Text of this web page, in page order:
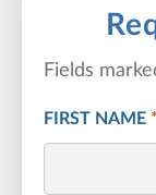
Fields
FIRST NAME *